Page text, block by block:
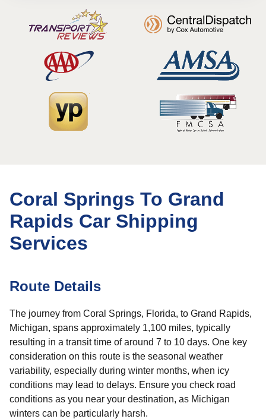
Coral Springs To Grand
Rapids Car Shipping
Services
Route Details
The journey from Coral Springs, Florida, to Grand Rapids,
Michigan, spans approximately 1,100 miles, typically
resulting in a transit time of around 7 to 10 days. One key
consideration on this route is the seasonal weather
variability, especially during winter months, when icy
conditions may lead to delays. Ensure you check road
conditions as you near your destination, as Michigan
winters can be particularly harsh.